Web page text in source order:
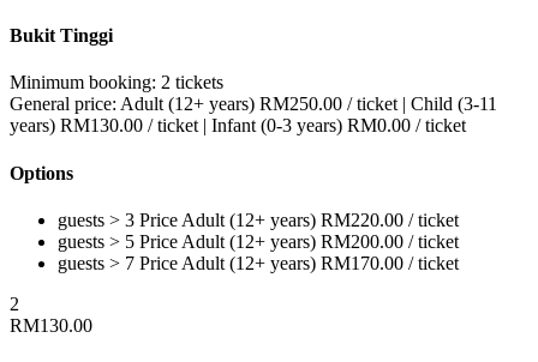
Bukit Tinggi
Minimum booking: 2 tickets
General price: Adult (12+ years) RM250.00 / ticket | Child (3-11
years) RM130.00 / ticket | Infant (0-3 years) RM0.00 / ticket
Options
guests > 3 Price Adult (12+ years) RM220.00 / ticket
guests > 5 Price Adult (12+ years) RM200.00 / ticket
guests > 7 Price Adult (12+ years) RM170.00 / ticket
2
RM130.00